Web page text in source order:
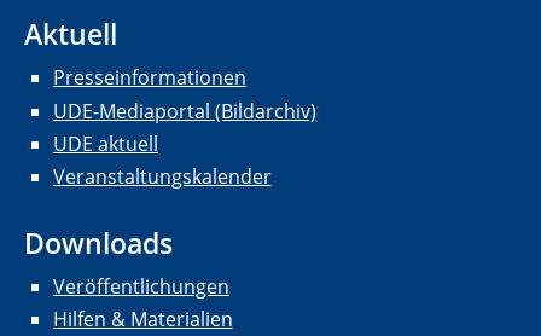
Aktuell
Presseinformationen
UDE-Mediaportal (Bildarchiv)
UDE aktuell
Veranstaltungskalender
Downloads
Veröffentlichungen
Hilfen & Materialien